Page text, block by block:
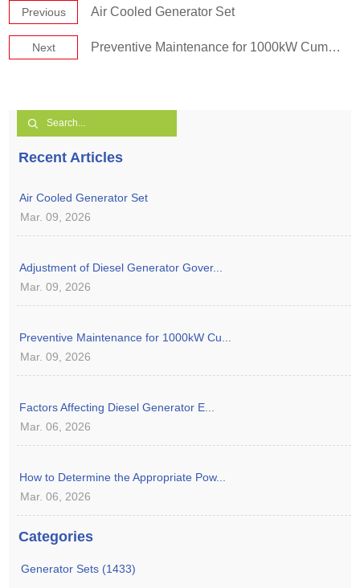
Previous Air Cooled Generator Set
Next Preventive Maintenance for 1000kW Cummins Generator Set
Recent Articles
Air Cooled Generator Set
Mar. 09, 2026
Adjustment of Diesel Generator Gover...
Mar. 09, 2026
Preventive Maintenance for 1000kW Cu...
Mar. 09, 2026
Factors Affecting Diesel Generator E...
Mar. 06, 2026
How to Determine the Appropriate Pow...
Mar. 06, 2026
Categories
Generator Sets (1433)